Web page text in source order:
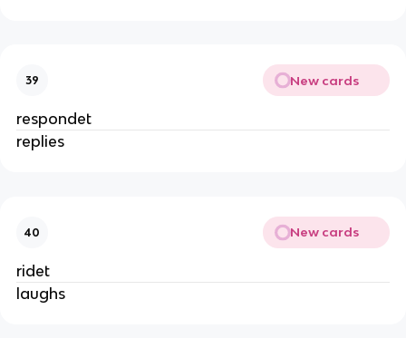
39 New cards
respondet
replies
40 New cards
ridet
laughs